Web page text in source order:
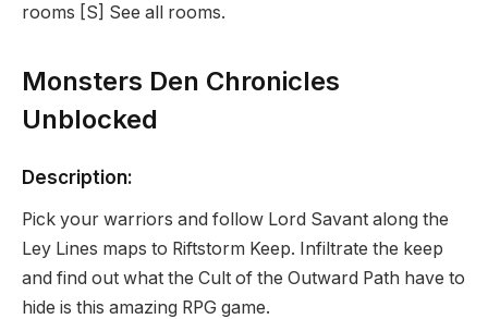
rooms [S] See all rooms.
Monsters Den Chronicles
Unblocked
Description:
Pick your warriors and follow Lord Savant along the
Ley Lines maps to Riftstorm Keep. Infiltrate the keep
and find out what the Cult of the Outward Path have to
hide is this amazing RPG game.